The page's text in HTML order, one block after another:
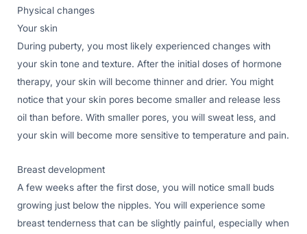
Physical changes
Your skin
During puberty, you most likely experienced changes with
your skin tone and texture. After the initial doses of hormone
therapy, your skin will become thinner and drier. You might
notice that your skin pores become smaller and release less
oil than before. With smaller pores, you will sweat less, and
your skin will become more sensitive to temperature and pain.
Breast development
A few weeks after the first dose, you will notice small buds
growing just below the nipples. You will experience some
breast tenderness that can be slightly painful, especially when